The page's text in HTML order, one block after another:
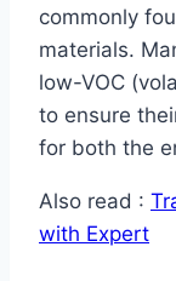
commonly
materials.
low-VOC
to ensure
for both the
Also read :
with Expert